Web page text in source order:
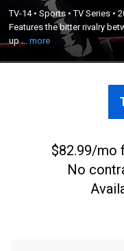
TV-14•Sports •TV Series •
Features the bitter rivalry
up ...more
Features the bitter
Jeff Hardy leading up
Point 2011.
$82.99/mo
No